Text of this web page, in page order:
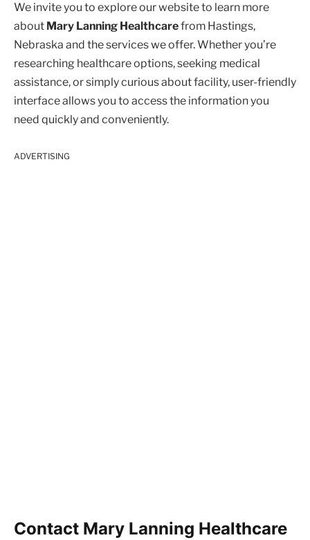
We invite you to explore our website to learn more
about Mary Lanning Healthcarefrom Hastings,
Nebraska and the services we offer. Whether you’re
researching healthcare options, seeking medical
assistance, or simply curious about facility, user-friendly
interface allows you to access the information you
need quickly and conveniently.
ADVERTISING
Contact Mary Lanning Healthcare